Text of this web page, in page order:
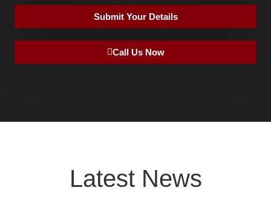
Submit Your Details
Call Us Now
Latest News